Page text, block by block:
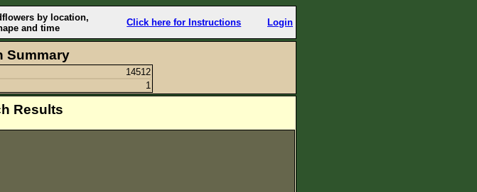
by location,
and time
Click here for Instructions Login
Summary
14512
1
Results